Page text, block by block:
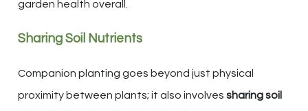
garden health overall.
Sharing Soil Nutrients
Companion planting goes beyond just physical
proximity between plants; it also involves sharing soil